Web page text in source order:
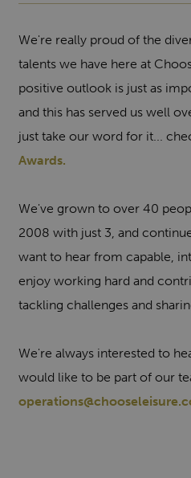
We're really proud of the
talents we have here at
positive outlook is just as
and this has served us well
just take our word for it...
Awards.
We've grown to over 40
2008 with just 3, and
want to hear from capable,
enjoy working hard and
tackling challenges and
We're always interested to
would like to be part of our